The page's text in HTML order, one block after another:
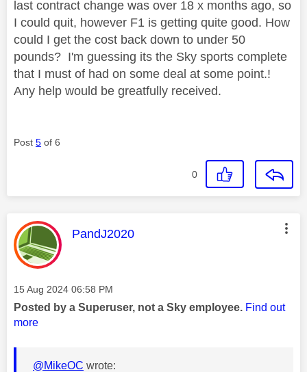
last contract change was over 18 x months ago, so
I could quit, however F1 is getting quite good. How
could I get the cost back down to under 50
pounds? I'm guessing its the Sky sports complete
that I must of had on some deal at some point.!
Any help would be greatfully received.
Post 5 of 6
0
This message was authored by:
PandJ2020
Message posted on
‎15 Aug 2024 06:58 PM
Posted by a Superuser, not a Sky employee. Find out
more
@MikeOC wrote: